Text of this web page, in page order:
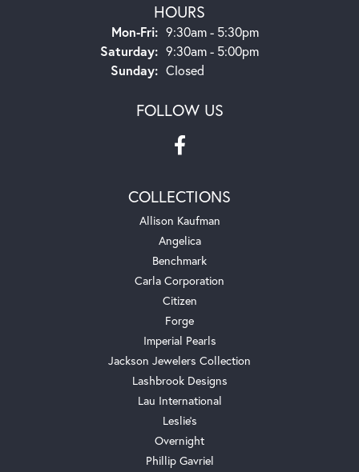
HOURS
Mon-Fri:Monday - Friday:
9:30am - 5:30pm
Saturday: 9:30am - 5:00pm
Sunday: Closed
FOLLOW US
COLLECTIONS
Allison Kaufman
Angelica
Benchmark
Carla Corporation
Citizen
Forge
Imperial Pearls
Jackson Jewelers Collection
Lashbrook Designs
Lau International
Leslie's
Overnight
Phillip Gavriel